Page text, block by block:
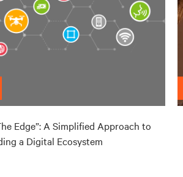
Edge”: A Simplified Approach to
a Digital Ecosystem